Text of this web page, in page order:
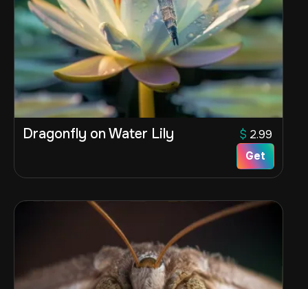
Dragonfly on Water Lily $ 2.99
Get